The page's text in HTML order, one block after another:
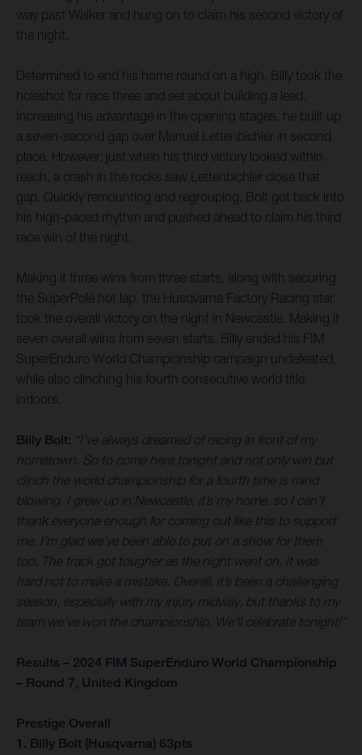
way past Walker and hung on to claim his second victory of
the night.
Determined to end his home round on a high, Billy took the
holeshot for race three and set about building a lead.
Increasing his advantage in the opening stages, he built up
a seven-second gap over Manuel Lettenbichler in second
place. However, just when his third victory looked within
reach, a crash in the rocks saw Lettenbichler close that
gap. Quickly remounting and regrouping, Bolt got back into
his high-paced rhythm and pushed ahead to claim his third
race win of the night.
Making it three wins from three starts, along with securing
the SuperPole hot lap, the Husqvarna Factory Racing star
took the overall victory on the night in Newcastle. Making it
seven overall wins from seven starts, Billy ended his FIM
SuperEnduro World Championship campaign undefeated,
while also clinching his fourth consecutive world title
indoors.
Billy Bolt: “I’ve always dreamed of racing in front of my
hometown. So to come here tonight and not only win but
clinch the world championship for a fourth time is mind
blowing. I grew up in Newcastle, it’s my home, so I can’t
thank everyone enough for coming out like this to support
me. I’m glad we’ve been able to put on a show for them
too. The track got tougher as the night went on. It was
hard not to make a mistake. Overall, it’s been a challenging
season, especially with my injury midway, but thanks to my
team we’ve won the championship. We’ll celebrate tonight!”
Results – 2024 FIM SuperEnduro World Championship
– Round 7, United Kingdom
Prestige Overall
1. Billy Bolt (Husqvarna) 63pts